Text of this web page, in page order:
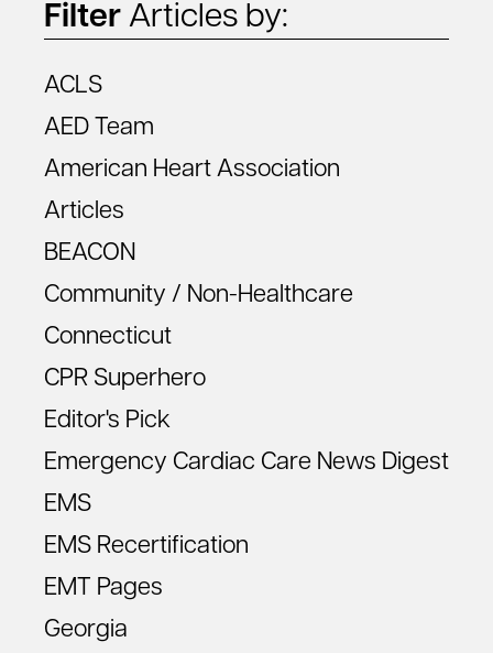
Filter Articles by:
ACLS
AED Team
American Heart Association
Articles
BEACON
Community / Non-Healthcare
Connecticut
CPR Superhero
Editor's Pick
Emergency Cardiac Care News Digest
EMS
EMS Recertification
EMT Pages
Georgia